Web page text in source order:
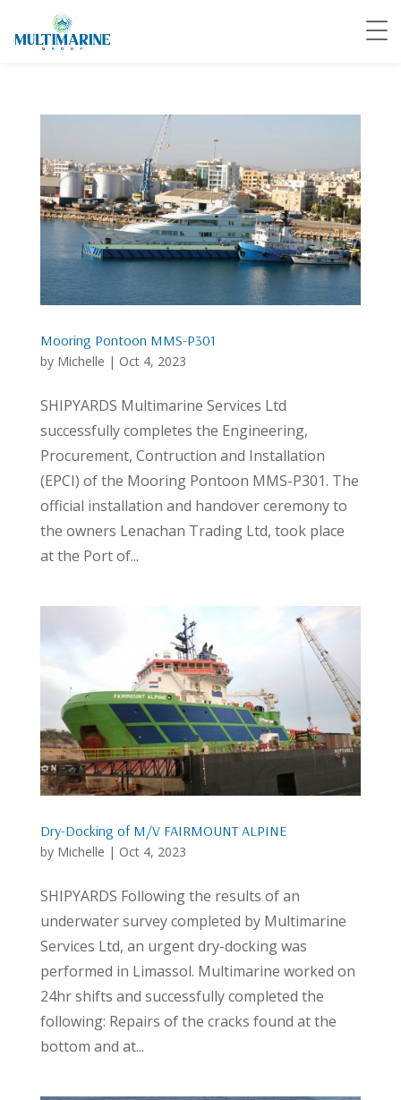
Mooring Pontoon MMS-P301
by Michelle | Oct 4, 2023
SHIPYARDS Multimarine Services Ltd
successfully completes the Engineering,
Procurement, Contruction and Installation
(EPCI) of the Mooring Pontoon MMS-P301. The
official installation and handover ceremony to
the owners Lenachan Trading Ltd, took place
at the Port of...
Dry-Docking of M/V FAIRMOUNT ALPINE
by Michelle | Oct 4, 2023
SHIPYARDS Following the results of an
underwater survey completed by Multimarine
Services Ltd, an urgent dry-docking was
performed in Limassol. Multimarine worked on
24hr shifts and successfully completed the
following: Repairs of the cracks found at the
bottom and at...